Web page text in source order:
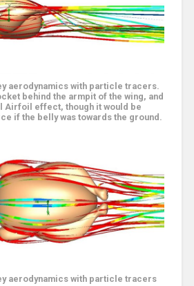
aerodynamics with particle tracers.
behind the armpit of the wing, and
Airfoil effect, though it would be
if the belly was towards the ground.
aerodynamics with particle tracers